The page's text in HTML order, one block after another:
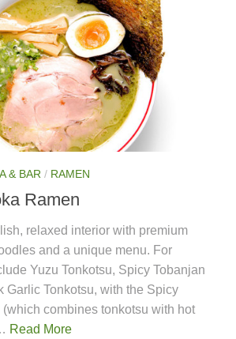
& BAR / RAMEN
Ramen
relaxed interior with premium
and a unique menu. For
Yuzu Tonkotsu, Spicy Tobanjan
Garlic Tonkotsu, with the Spicy
(which combines tonkotsu with hot
Read More